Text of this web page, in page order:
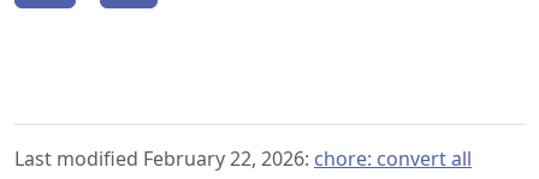
Last modified February 22, 2026: chore: convert all